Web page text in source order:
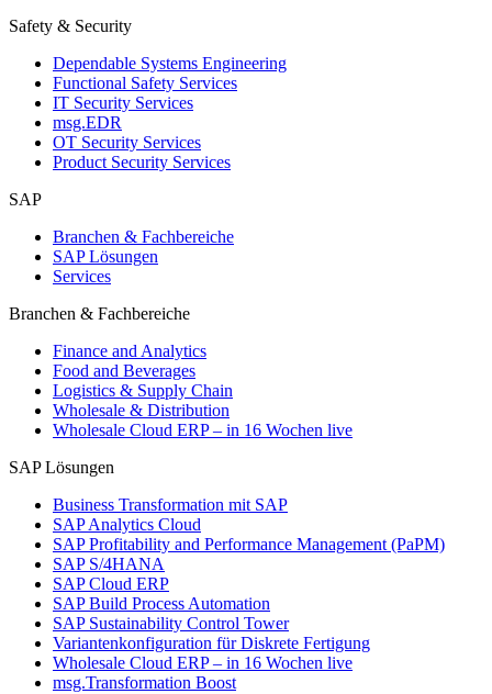
Safety & Security
Dependable Systems Engineering
Functional Safety Services
IT Security Services
msg.EDR
OT Security Services
Product Security Services
SAP
Branchen & Fachbereiche
SAP Lösungen
Services
Branchen & Fachbereiche
Finance and Analytics
Food and Beverages
Logistics & Supply Chain
Wholesale & Distribution
Wholesale Cloud ERP – in 16 Wochen live
SAP Lösungen
Business Transformation mit SAP
SAP Analytics Cloud
SAP Profitability and Performance Management (PaPM)
SAP S/4HANA
SAP Cloud ERP
SAP Build Process Automation
SAP Sustainability Control Tower
Variantenkonfiguration für Diskrete Fertigung
Wholesale Cloud ERP – in 16 Wochen live
msg.Transformation Boost